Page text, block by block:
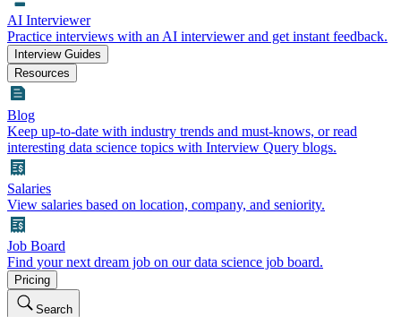
AI Interviewer
Practice interviews with an AI interviewer and get instant feedback.
Interview Guides
Resources
Blog
Keep up-to-date with industry trends and must-knows, or read
interesting data science topics with Interview Query blogs.
Salaries
View salaries based on location, company, and seniority.
Job Board
Find your next dream job on our data science job board.
Pricing
Search